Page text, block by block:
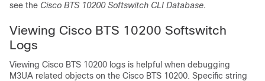
see the Cisco BTS 10200 Softswitch CLI Database.
Viewing Cisco BTS 10200 Softswitch
Logs
Viewing Cisco BTS 10200 logs is helpful when debugging
M3UA related objects on the Cisco BTS 10200. Specific string